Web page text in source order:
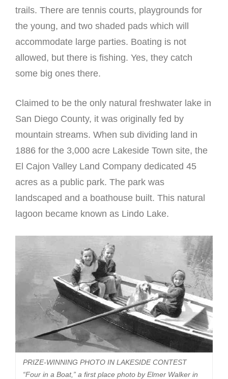
trails. There are tennis courts, playgrounds for
the young, and two shaded pads which will
accommodate large parties. Boating is not
allowed, but there is fishing. Yes, they catch
some big ones there.
Claimed to be the only natural freshwater lake in
San Diego County, it was originally fed by
mountain streams. When sub dividing land in
1886 for the 3,000 acre Lakeside Town site, the
El Cajon Valley Land Company dedicated 45
acres as a public park. The park was
landscaped and a boathouse built. This natural
lagoon became known as Lindo Lake.
PRIZE-WINNING PHOTO IN LAKESIDE CONTEST
“Four in a Boat,” a first place photo by Elmer Walker in